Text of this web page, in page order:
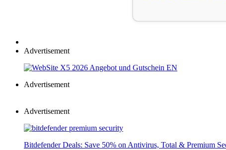
Advertisement
Advertisement
Advertisement
Bitdefender Deals: Save 50% on Antivirus, Total & Premium